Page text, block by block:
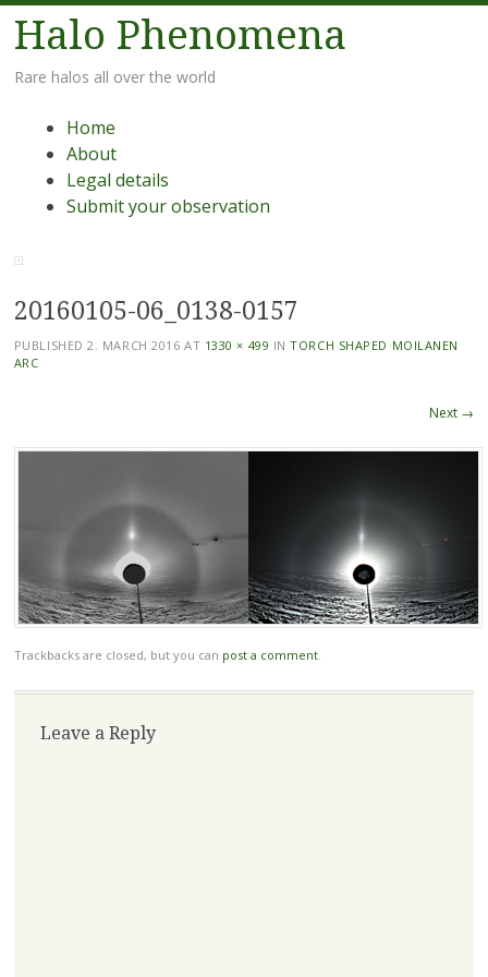
Halo Phenomena
Rare halos all over the world
Menu
Skip
content
Home
About
Legal details
Submit your observation
20160105-06_0138-0157
PUBLISHED2. MARCH 2016 AT 1330 × 499 INTORCH SHAPED MOILANEN
ARC
Next →
Trackbacks are closed, but you can post a comment.
Leave a Reply